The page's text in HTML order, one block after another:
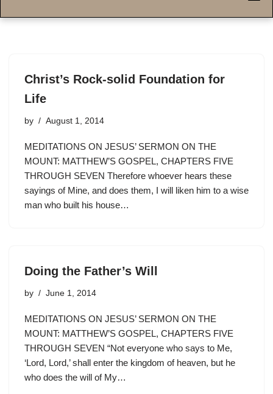
Christ’s Rock-solid Foundation for
Life
by August 1, 2014
MEDITATIONS ON JESUS’ SERMON ON THE
MOUNT: MATTHEW’S GOSPEL, CHAPTERS FIVE
THROUGH SEVEN Therefore whoever hears these
sayings of Mine, and does them, I will liken him to a wise
man who built his house…
Doing the Father’s Will
by June 1, 2014
MEDITATIONS ON JESUS’ SERMON ON THE
MOUNT: MATTHEW’S GOSPEL, CHAPTERS FIVE
THROUGH SEVEN “Not everyone who says to Me,
‘Lord, Lord,’ shall enter the kingdom of heaven, but he
who does the will of My…